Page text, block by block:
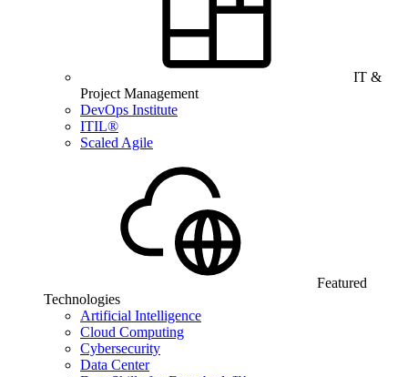
IT &
Project Management
DevOps Institute
ITIL®
Scaled Agile
Featured
Technologies
Artificial Intelligence
Cloud Computing
Cybersecurity
Data Center